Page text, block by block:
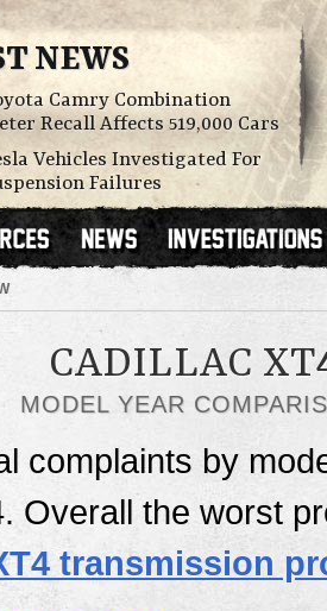
NEWS
Camry Combination
Recall Affects 519,000 Cars
Vehicles Investigated For
Failures
CADILLAC
MODEL YEAR
complaints by
Overall the worst
transmission